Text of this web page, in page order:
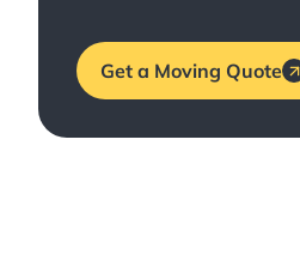
Get a Moving Quote